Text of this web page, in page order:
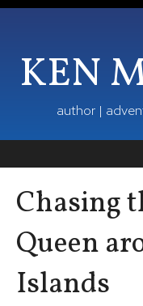
KEN
author |
Chasing
Queen
Islands